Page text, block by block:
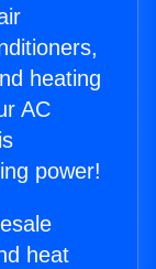
heating
AC
power!
heat